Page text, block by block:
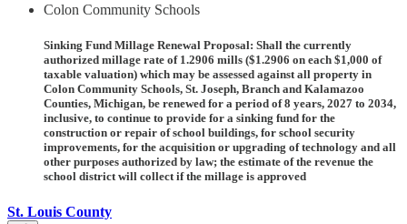
Colon Community Schools
Sinking Fund Millage Renewal Proposal: Shall the currently
authorized millage rate of 1.2906 mills ($1.2906 on each $1,000 of
taxable valuation) which may be assessed against all property in
Colon Community Schools, St. Joseph, Branch and Kalamazoo
Counties, Michigan, be renewed for a period of 8 years, 2027 to 2034,
inclusive, to continue to provide for a sinking fund for the
construction or repair of school buildings, for school security
improvements, for the acquisition or upgrading of technology and all
other purposes authorized by law; the estimate of the revenue the
school district will collect if the millage is approved
St. Louis County